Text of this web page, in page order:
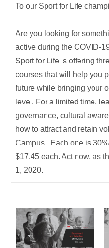
To our Sport for Life
Are you looking for
active during the COVID-
Sport for Life is offering
courses that will help you
future while bringing your
level. For a limited time,
governance, cultural
how to attract and retain
Campus. Each one is
$17.45 each. Act now, as
1, 2020.